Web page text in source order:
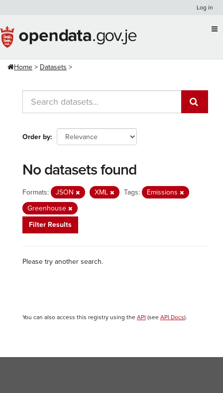
content
Log in
Home Datasets
Order by
No datasets found
Formats: JSON XML Tags:
Emissions
Greenhouse
Filter Results
Please try another search.
You can also access this registry using the API (see API Docs).